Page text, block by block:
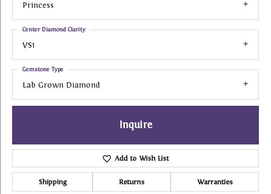
Princess
VS1
Center Diamond Clarity
Lab Grown Diamond
Gemstone Type
Inquire
Add to Wish List
Shipping Returns Warranties